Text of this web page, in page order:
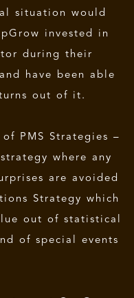
situation would
invested in
during their
have been able
out of it.
PMS Strategies –
where any
are avoided
Strategy which
out of statistical
of special events